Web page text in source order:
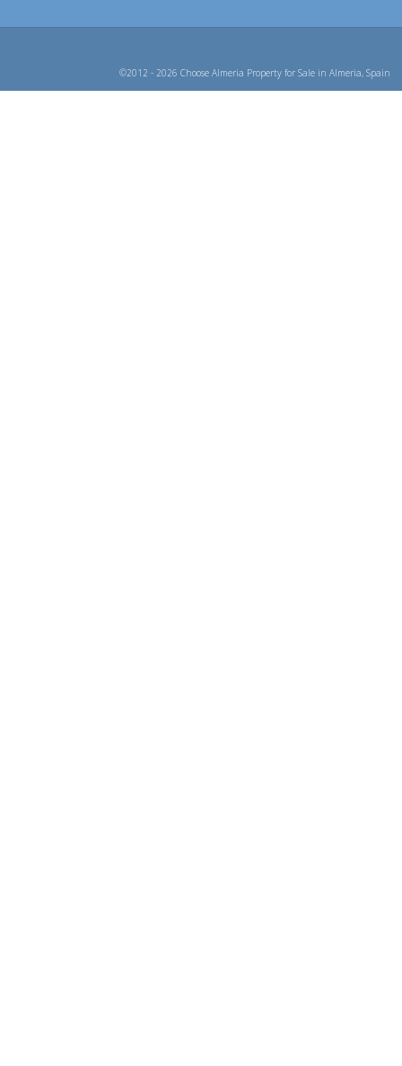
©2012 - 2026 Choose Almeria Property for Sale in Almeria, Spain